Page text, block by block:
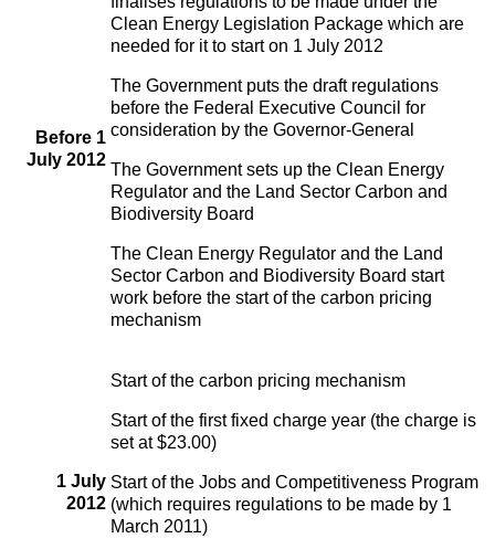
Before 1
July 2012
Clean Energy Legislation Package which are
needed for it to start on 1 July 2012
The Government puts the draft regulations
before the Federal Executive Council for
consideration by the Governor-General
The Government sets up the Clean Energy
Regulator and the Land Sector Carbon and
Biodiversity Board
The Clean Energy Regulator and the Land
Sector Carbon and Biodiversity Board start
work before the start of the carbon pricing
mechanism
1 July
2012
Start of the carbon pricing mechanism
Start of the first fixed charge year (the charge is
set at $23.00)
Start of the Jobs and Competitiveness Program
(which requires regulations to be made by 1
March 2011)